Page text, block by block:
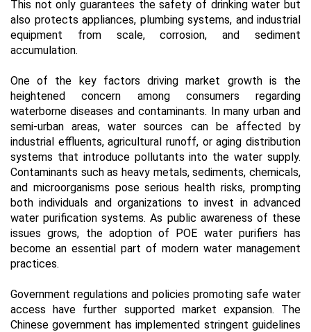
This not only guarantees the safety of drinking water but
also protects appliances, plumbing systems, and industrial
equipment from scale, corrosion, and sediment
accumulation.
One of the key factors driving market growth is the
heightened concern among consumers regarding
waterborne diseases and contaminants. In many urban and
semi-urban areas, water sources can be affected by
industrial effluents, agricultural runoff, or aging distribution
systems that introduce pollutants into the water supply.
Contaminants such as heavy metals, sediments, chemicals,
and microorganisms pose serious health risks, prompting
both individuals and organizations to invest in advanced
water purification systems. As public awareness of these
issues grows, the adoption of POE water purifiers has
become an essential part of modern water management
practices.
Government regulations and policies promoting safe water
access have further supported market expansion. The
Chinese government has implemented stringent guidelines